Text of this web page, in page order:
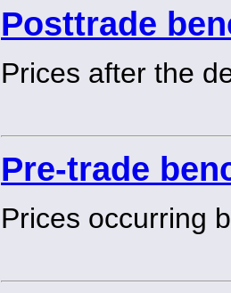
Posttrade
Prices after the
Pre-trade
Prices occurring